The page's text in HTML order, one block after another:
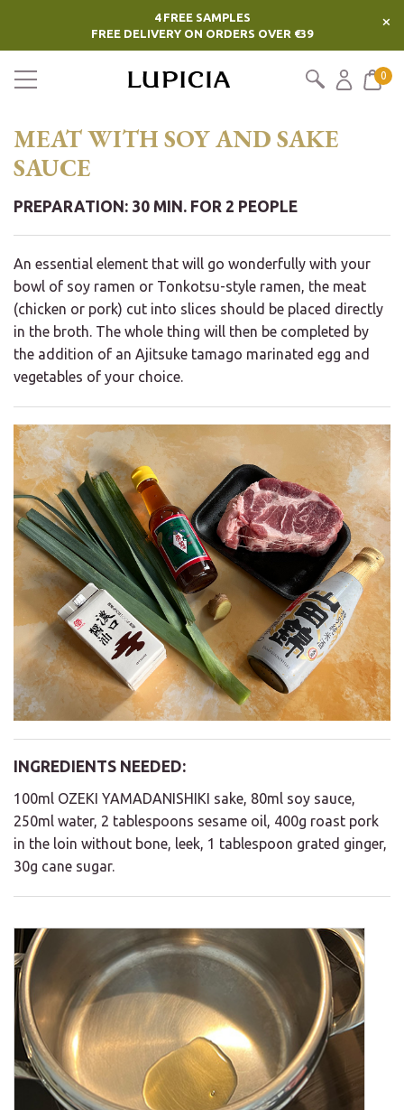
4 FREE SAMPLES
FREE DELIVERY ON ORDERS OVER €39
×
0
MEAT WITH SOY AND SAKE
SAUCE
PREPARATION: 30 MIN. FOR 2 PEOPLE
An essential element that will go wonderfully with your
bowl of soy ramen or Tonkotsu-style ramen, the meat
(chicken or pork) cut into slices should be placed directly
in the broth. The whole thing will then be completed by
the addition of an Ajitsuke tamago marinated egg and
vegetables of your choice.
INGREDIENTS NEEDED:
100ml OZEKI YAMADANISHIKI sake, 80ml soy sauce,
250ml water, 2 tablespoons sesame oil, 400g roast pork
in the loin without bone, leek, 1 tablespoon grated ginger,
30g cane sugar.